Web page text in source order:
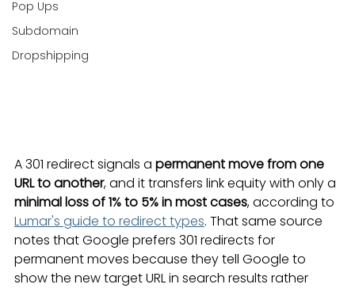
Pop Ups
Subdomain
Dropshipping
A 301 redirect signals a permanent move from one
URL to another, and it transfers link equity with only a
minimal loss of 1% to 5% in most cases, according to
Lumar's guide to redirect types. That same source
notes that Google prefers 301 redirects for
permanent moves because they tell Google to
show the new target URL in search results rather